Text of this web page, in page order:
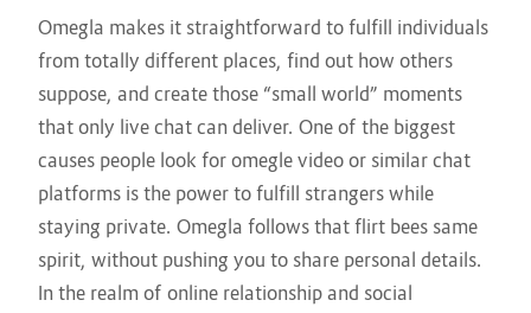
Omegla makes it straightforward to fulfill individuals
from totally different places, find out how others
suppose, and create those “small world” moments
that only live chat can deliver. One of the biggest
causes people look for omegle video or similar chat
platforms is the power to fulfill strangers while
staying private. Omegla follows that flirt bees same
spirit, without pushing you to share personal details.
In the realm of online relationship and social